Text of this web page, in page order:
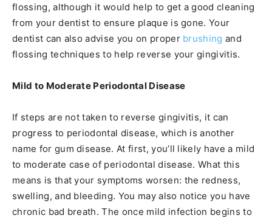
flossing, although it would help to get a good cleaning
from your dentist to ensure plaque is gone. Your
dentist can also advise you on proper brushing and
flossing techniques to help reverse your gingivitis.
Mild to Moderate Periodontal Disease
If steps are not taken to reverse gingivitis, it can
progress to periodontal disease, which is another
name for gum disease. At first, you’ll likely have a mild
to moderate case of periodontal disease. What this
means is that your symptoms worsen: the redness,
swelling, and bleeding. You may also notice you have
chronic bad breath. The once mild infection begins to